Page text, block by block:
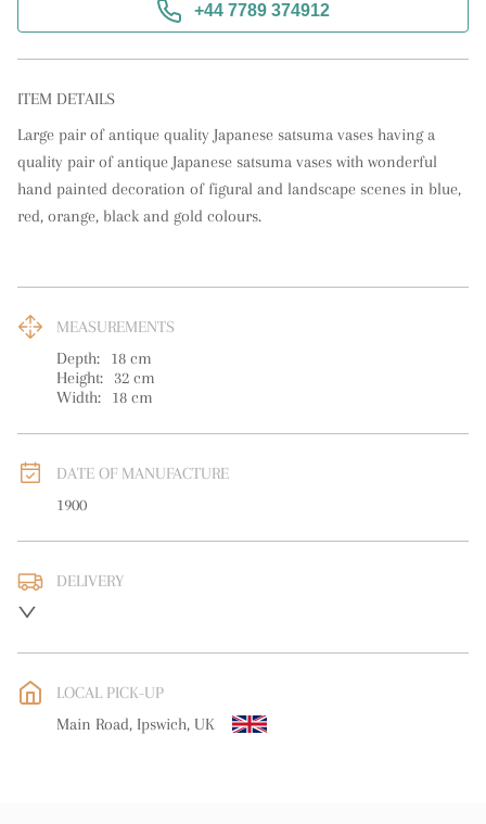
+44 7789 374912
ITEM DETAILS
Large pair of antique quality Japanese satsuma vases having a
quality pair of antique Japanese satsuma vases with wonderful
hand painted decoration of figural and landscape scenes in blue,
red, orange, black and gold colours.
MEASUREMENTS
Depth:
18 cm
Height:
32 cm
Width:
18 cm
DATE OF MANUFACTURE
1900
DELIVERY
WORLD: Please contact dealer to request delivery price
free delivery
LOCAL PICK-UP
Main Road, Ipswich, UK